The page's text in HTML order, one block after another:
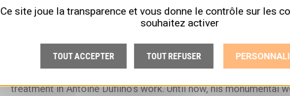
Formula One’s dimensions make it a major monumental piece in
catalog: 4.30 metres long, 2 metres wide and 1 metre high,
different positioning and inclination. The fuselage is painted
perforated base is white, and the fins and wheels are made of
treatment in Antoine Dufilho’s work. Until now, his monumental
Ce site joue la transparence et vous donne le contrôle sur les
souhaitez activer
TOUT ACCEPTER TOUT REFUSER